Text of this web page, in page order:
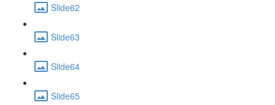
Slide62
Slide63
Slide64
Slide65